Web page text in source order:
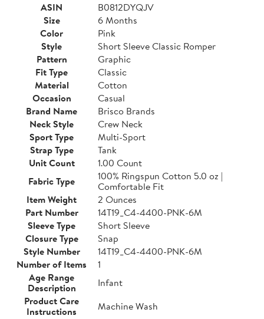
ASIN
B0812DYQJV
Size
6 Months
Color
Pink
Style
Short Sleeve Classic Romper
Pattern
Graphic
Fit Type
Classic
Material
Cotton
Occasion
Casual
Brand Name
Brisco Brands
Neck Style
Crew Neck
Sport Type
Multi-Sport
Strap Type
Tank
Unit Count
1.00 Count
Fabric Type
100% Ringspun Cotton 5.0 oz |
Comfortable Fit
Item Weight
2 Ounces
Part Number
14T19_C4-4400-PNK-6M
Sleeve Type
Short Sleeve
Closure Type
Snap
Style Number
14T19_C4-4400-PNK-6M
Number of Items
1
Age Range
Description
Infant
Product Care
Instructions
Machine Wash